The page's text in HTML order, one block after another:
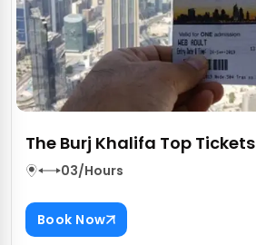
The Burj Khalifa Top Tickets
03/Hours
Book Now